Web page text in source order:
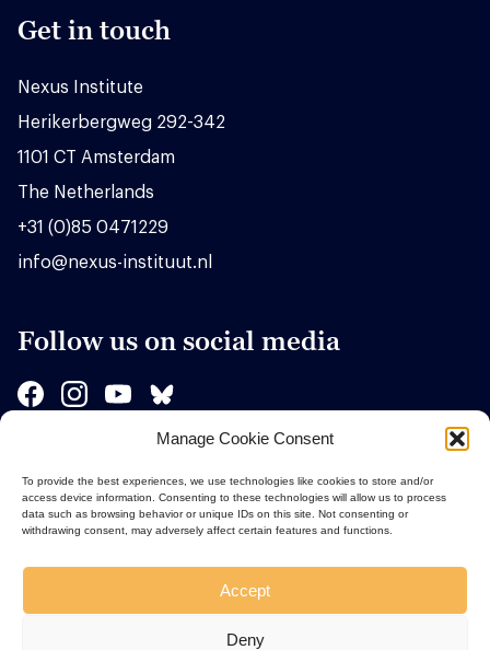
Manage Cookie Consent
To provide the best experiences, we use technologies like cookies to store and/or
access device information. Consenting to these technologies will allow us to process
data such as browsing behavior or unique IDs on this site. Not consenting or
withdrawing consent, may adversely affect certain features and functions.
Accept
Deny
Get in touch
Nexus Institute
Herikerbergweg 292-342
1101 CT Amsterdam
The Netherlands
+31 (0)85 0471229
info@nexus-instituut.nl
Follow us on social media